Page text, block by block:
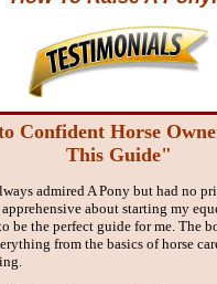
Confident Horse
This Guide"
admired A Pony but had no
about starting my
be the perfect guide for me. The
from the basics of horse